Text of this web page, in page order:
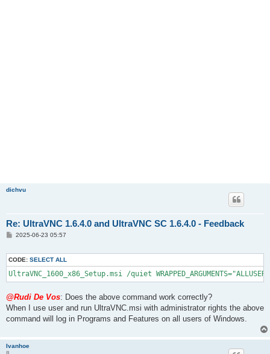
dichvu
Re: UltraVNC 1.6.4.0 and UltraVNC SC 1.6.4.0 - Feedback
P
t
2025-06-23 05:57
CODE: SELECT ALL
UltraVNC_1600_x86_Setup.msi /quiet
@Rudi De Vos: Does the above command work correctly?
When I use user and run UltraVNC.msi with administrator rights the above
command will log in Programs and Features on all users of Windows.
Ivanhoe